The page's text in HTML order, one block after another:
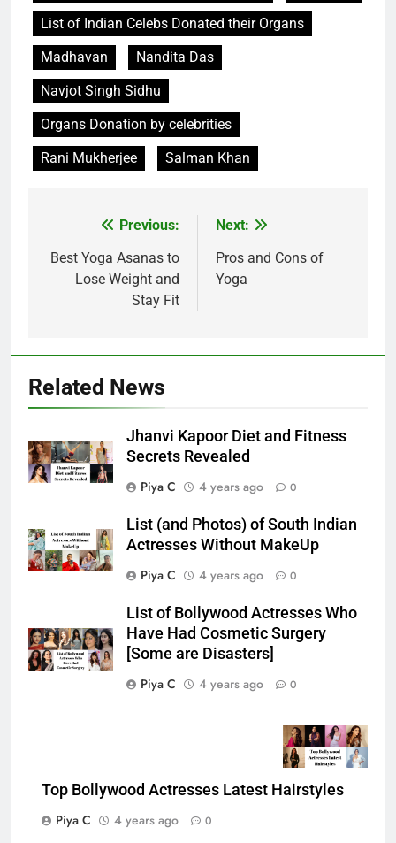
List of Indian Celebs Donated their Organs
Madhavan
Nandita Das
Navjot Singh Sidhu
Organs Donation by celebrities
Rani Mukherjee
Salman Khan
navigation
Previous:
Best Yoga Asanas to
Lose Weight and
Stay Fit
Next:
Pros and Cons of
Yoga
Related News
Jhanvi Kapoor Diet and Fitness
Secrets Revealed
Piya C
4 years ago 0
List (and Photos) of South Indian
Actresses Without MakeUp
Piya C
4 years ago 0
List of Bollywood Actresses Who
Have Had Cosmetic Surgery
[Some are Disasters]
Piya C
4 years ago 0
Top Bollywood Actresses Latest Hairstyles
Piya C
4 years ago 0